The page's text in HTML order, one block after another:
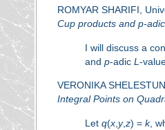
ROMYAR SHARIFI,
Cup products and p-adic
I will discuss a
and p-adic L -
VERONIKA
Integral Points on
Let q(x, y,z) = k,